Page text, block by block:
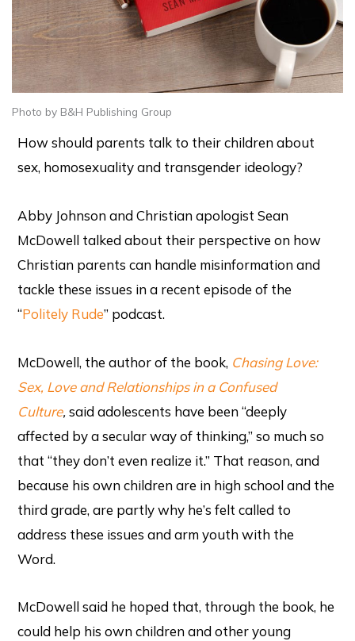
Photo by B&H Publishing Group
How should parents talk to their children about
sex, homosexuality and transgender ideology?
Abby Johnson and Christian apologist Sean
McDowell talked about their perspective on how
Christian parents can handle misinformation and
tackle these issues in a recent episode of the
“Politely Rude” podcast.
McDowell, the author of the book, Chasing Love:
Sex, Love and Relationships in a Confused
Culture,said adolescents have been “deeply
affected by a secular way of thinking,” so much so
that “they don’t even realize it.” That reason, and
because his own children are in high school and the
third grade, are partly why he’s felt called to
address these issues and arm youth with the
Word.
McDowell said he hoped that, through the book, he
could help his own children and other young